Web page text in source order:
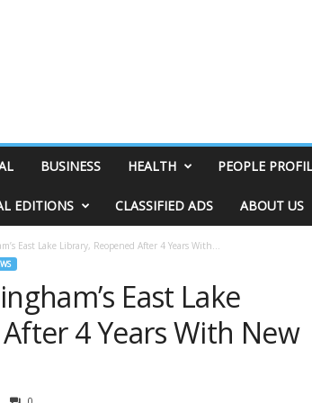
BUSINESS HEALTH PEOPLE
EDITIONS CLASSIFIED ADS ABOUT US
East Lake Library, Reopened After 4 Years With...
East Lake
4 Years With New